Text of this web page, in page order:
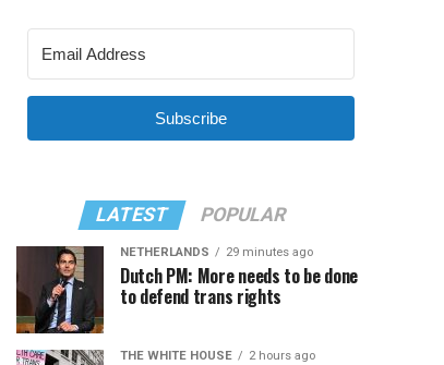
Subscribe
LATEST POPULAR
NETHERLANDS 29 minutes ago
Dutch PM: More needs to be done
to defend trans rights
THE WHITE HOUSE 2 hours ago